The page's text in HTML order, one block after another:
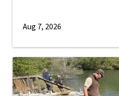
Aug 7, 2026